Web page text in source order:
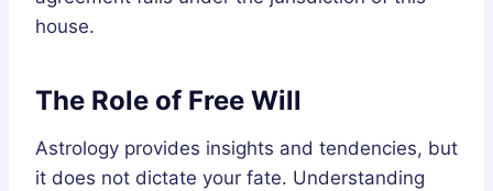
house.
The Role of Free Will
Astrology provides insights and tendencies, but
it does not dictate your fate. Understanding